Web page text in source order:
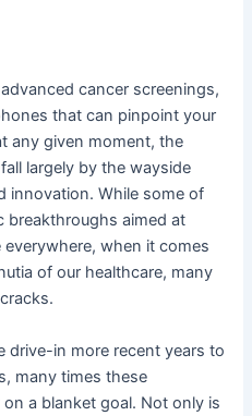
cancer screenings,
that can pinpoint your
any given moment, the
largely by the wayside
innovation. While some of
breakthroughs aimed at
when it comes
of our healthcare, many
drive-in more recent years to
many times these
a blanket goal. Not only is